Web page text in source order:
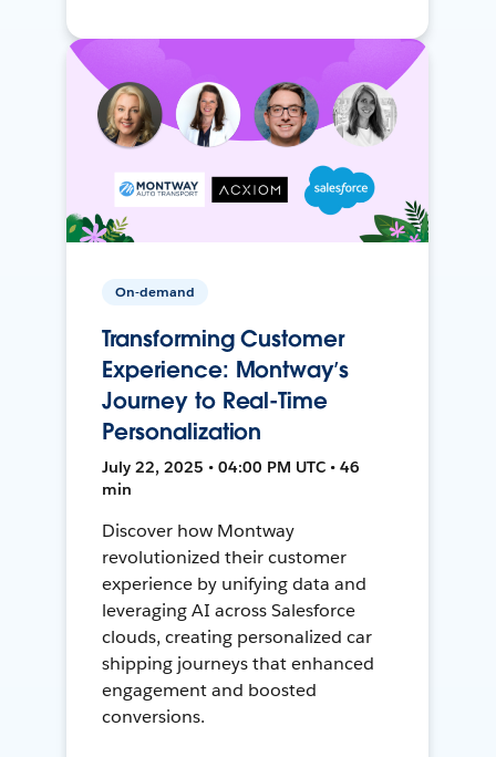
On-demand
Transforming Customer
Experience: Montway’s
Journey to Real-Time
Personalization
July 22, 2025 • 04:00 PM UTC • 46
min
Discover how Montway
revolutionized their customer
experience by unifying data and
leveraging AI across Salesforce
clouds, creating personalized car
shipping journeys that enhanced
engagement and boosted
conversions.